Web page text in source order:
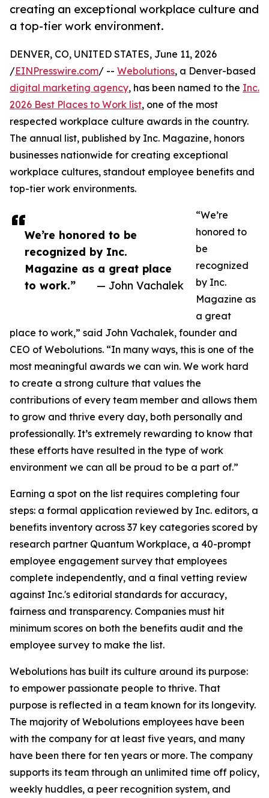
creating an exceptional workplace culture and
a top-tier work environment.
We’re honored to be
recognized by Inc.
Magazine as a great place
to work.”
— John Vachalek
DENVER, CO, UNITED STATES, June 11, 2026
/EINPresswire.com/ -- Webolutions, a Denver-based
digital marketing agency, has been named to the Inc.
2026 Best Places to Work list, one of the most
respected workplace culture awards in the country.
The annual list, published by Inc. Magazine, honors
businesses nationwide for creating exceptional
workplace cultures, standout employee benefits and
top-tier work environments.
“We’re
honored to
be
recognized
by Inc.
Magazine as
a great
place to work,” said John Vachalek, founder and
CEO of Webolutions. “In many ways, this is one of the
most meaningful awards we can win. We work hard
to create a strong culture that values the
contributions of every team member and allows them
to grow and thrive every day, both personally and
professionally. It’s extremely rewarding to know that
these efforts have resulted in the type of work
environment we can all be proud to be a part of.”
Earning a spot on the list requires completing four
steps: a formal application reviewed by Inc. editors, a
benefits inventory across 37 key categories scored by
research partner Quantum Workplace, a 40-prompt
employee engagement survey that employees
complete independently, and a final vetting review
against Inc.'s editorial standards for accuracy,
fairness and transparency. Companies must hit
minimum scores on both the benefits audit and the
employee survey to make the list.
Webolutions has built its culture around its purpose:
to empower passionate people to thrive. That
purpose is reflected in a team known for its longevity.
The majority of Webolutions employees have been
with the company for at least five years, and many
have been there for ten years or more. The company
supports its team through an unlimited time off policy,
weekly huddles, a peer recognition system, and